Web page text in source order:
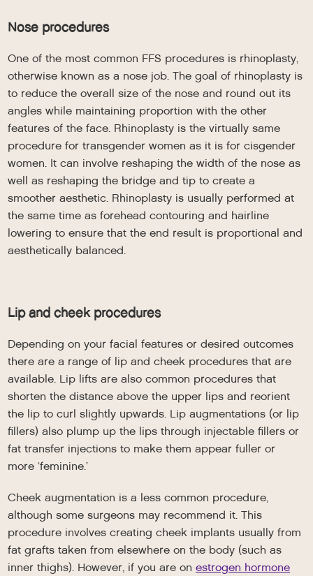
Nose procedures
One of the most common FFS procedures is rhinoplasty,
otherwise known as a nose job. The goal of rhinoplasty is
to reduce the overall size of the nose and round out its
angles while maintaining proportion with the other
features of the face. Rhinoplasty is the virtually same
procedure for transgender women as it is for cisgender
women. It can involve reshaping the width of the nose as
well as reshaping the bridge and tip to create a
smoother aesthetic. Rhinoplasty is usually performed at
the same time as forehead contouring and hairline
lowering to ensure that the end result is proportional and
aesthetically balanced.
Lip and cheek procedures
Depending on your facial features or desired outcomes
there are a range of lip and cheek procedures that are
available. Lip lifts are also common procedures that
shorten the distance above the upper lips and reorient
the lip to curl slightly upwards. Lip augmentations (or lip
fillers) also plump up the lips through injectable fillers or
fat transfer injections to make them appear fuller or
more ‘feminine.’
Cheek augmentation is a less common procedure,
although some surgeons may recommend it. This
procedure involves creating cheek implants usually from
fat grafts taken from elsewhere on the body (such as
inner thighs). However, if you are onestrogen hormone